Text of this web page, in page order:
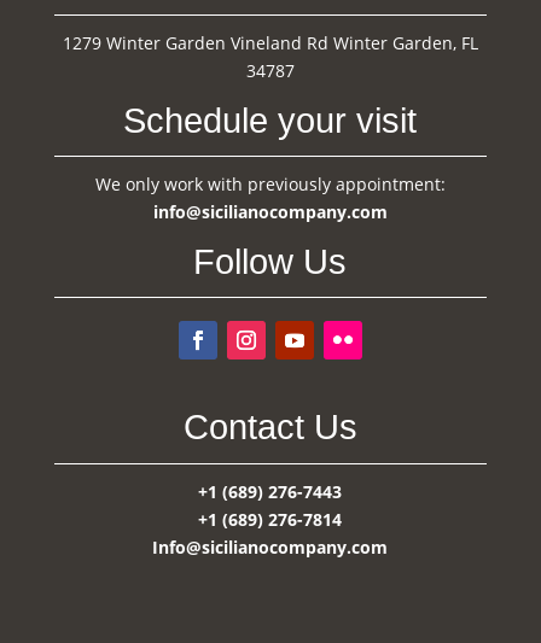
1279 Winter Garden Vineland Rd Winter Garden, FL
34787
Schedule your visit
We only work with previously appointment:
info@sicilianocompany.com
Follow Us
Contact Us
+1 (689) 276-7443
+1 (689) 276-7814
Info@sicilianocompany.com